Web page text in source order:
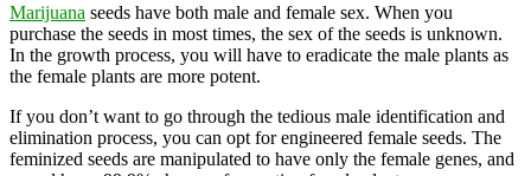
Marijuana seeds have both male and female sex. When you
purchase the seeds in most times, the sex of the seeds is unknown.
In the growth process, you will have to eradicate the male plants as
the female plants are more potent.
If you don’t want to go through the tedious male identification and
elimination process, you can opt for engineered female seeds. The
feminized seeds are manipulated to have only the female genes, and